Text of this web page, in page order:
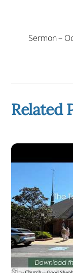
Sermon –
Related